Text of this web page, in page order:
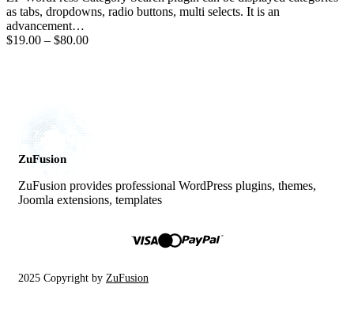
as tabs, dropdowns, radio buttons, multi selects. It is an
advancement…
$19.00 – $80.00
ZuFusion
ZuFusion provides professional WordPress plugins, themes,
Joomla extensions, templates
2025 Copyright by ZuFusion